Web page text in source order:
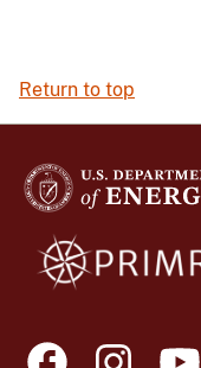
Return to top